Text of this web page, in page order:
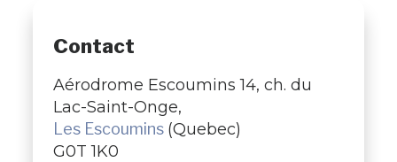
Contact
Aérodrome Escoumins 14, ch. du
Lac-Saint-Onge,
Les Escoumins (Quebec)
G0T 1K0